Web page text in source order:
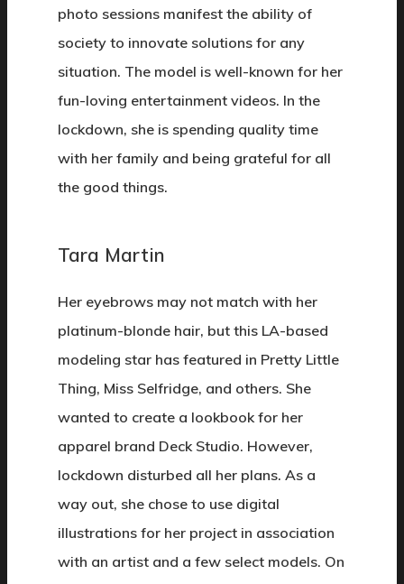
photo sessions manifest the ability of
society to innovate solutions for any
situation. The model is well-known for her
fun-loving entertainment videos. In the
lockdown, she is spending quality time
with her family and being grateful for all
the good things.
Tara Martin
Her eyebrows may not match with her
platinum-blonde hair, but this LA-based
modeling star has featured in Pretty Little
Thing, Miss Selfridge, and others. She
wanted to create a lookbook for her
apparel brand Deck Studio. However,
lockdown disturbed all her plans. As a
way out, she chose to use digital
illustrations for her project in association
with an artist and a few select models. On